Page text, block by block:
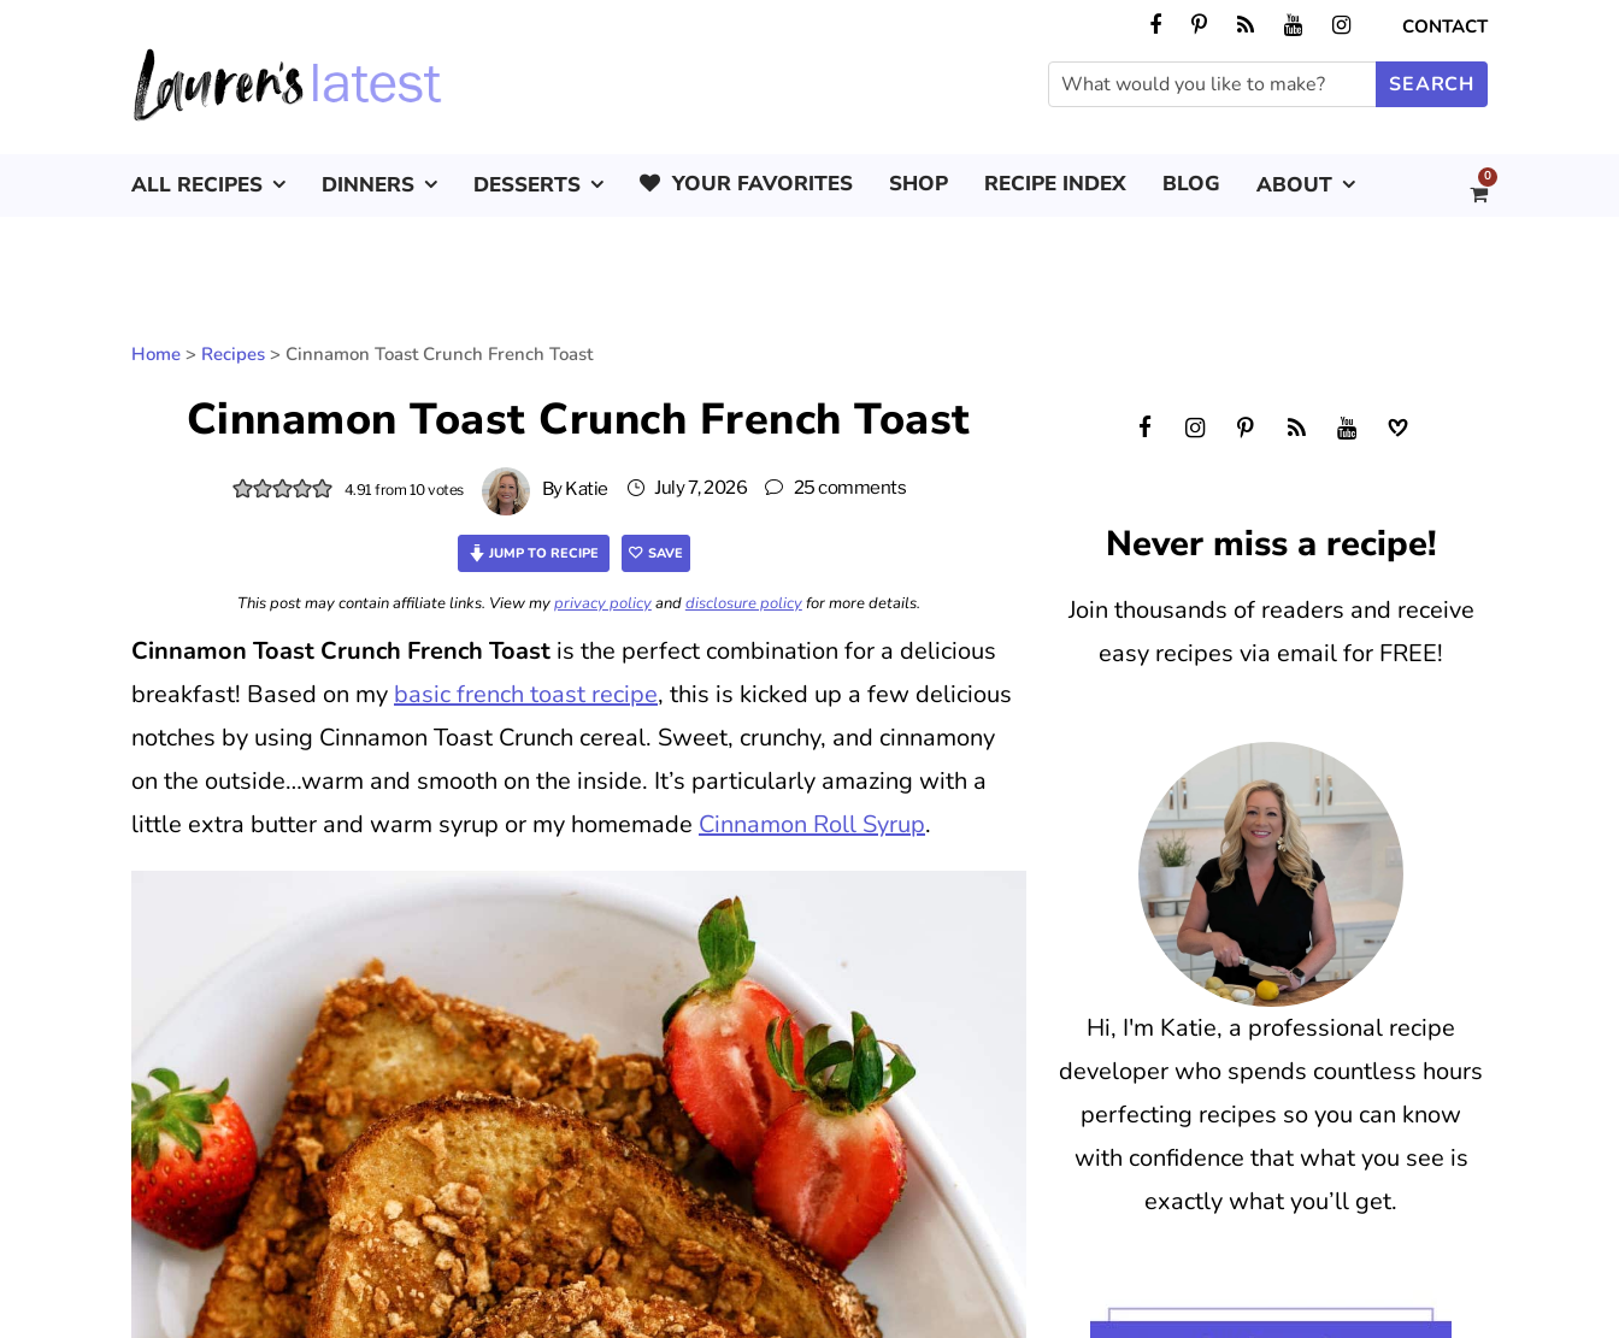
CONTACT
ALL RECIPES DINNERS DESSERTS YOUR FAVORITES SHOP RECIPE INDEX BLOG ABOUT 0
Home > Recipes > Cinnamon Toast Crunch French Toast
Cinnamon Toast Crunch French Toast
4.91 from 10votes ByKatie July 7, 2026 25 comments
JUMP TO RECIPE SAVE
This post may contain affiliate links. View myprivacy policyanddisclosure policyfor more details.
Cinnamon Toast Crunch French Toast is the perfect combination for a delicious
breakfast! Based on my basic french toast recipe, this is kicked up a few delicious
notches by using Cinnamon Toast Crunch cereal. Sweet, crunchy, and cinnamony
on the outside…warm and smooth on the inside. It’s particularly amazing with a
little extra butter and warm syrup or my homemade Cinnamon Roll Syrup.
Never miss a recipe!
Join thousands of readers and receive
easy recipes via email for FREE!
Hi, I'm Katie, a professional recipe
developer who spends countless hours
perfecting recipes so you can know
with confidence that what you see is
exactly what you’ll get.